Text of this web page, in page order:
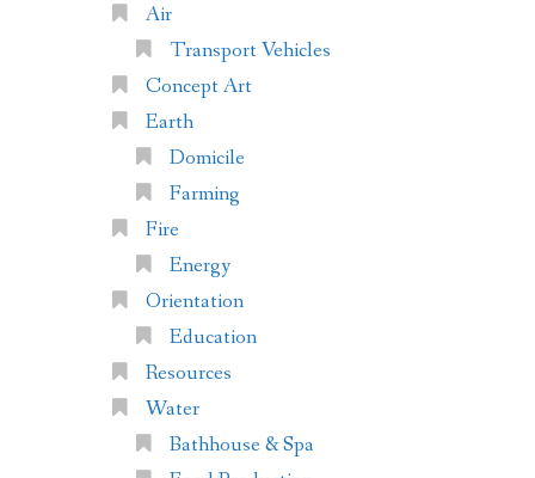
Air
Transport Vehicles
Concept Art
Earth
Domicile
Farming
Fire
Energy
Orientation
Education
Resources
Water
Bathhouse & Spa